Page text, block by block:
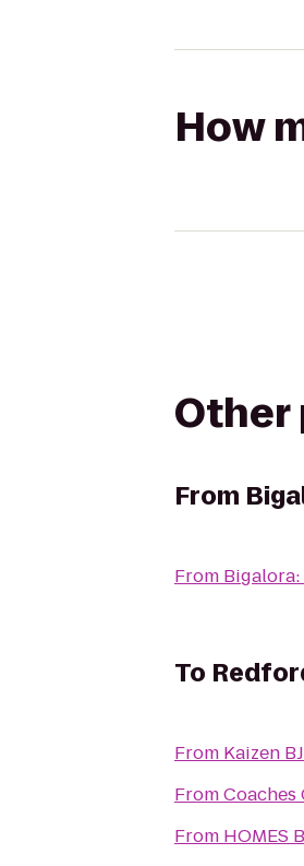
How
Other
From
From
To
From Kaizen
FromCoaches
From HOMES